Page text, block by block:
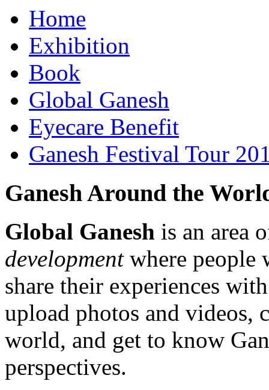
Home
Exhibition
Book
Global Ganesh
Eyecare Benefit
Ganesh Festival Tour
Ganesh Around the
Global Ganesh is an area
developmentwhere people
share their experiences
upload photos and videos,
world, and get to know
perspectives.